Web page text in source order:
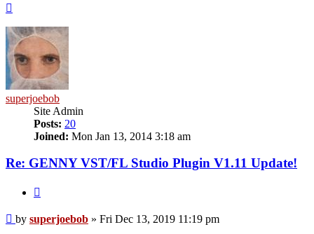
superjoebob
Site Admin
Posts: 20
Joined: Mon Jan 13, 2014 3:18 am
Re: GENNY VST/FL Studio Plugin V1.11 Update!
Post
by superjoebob » Fri Dec 13, 2019 11:19 pm